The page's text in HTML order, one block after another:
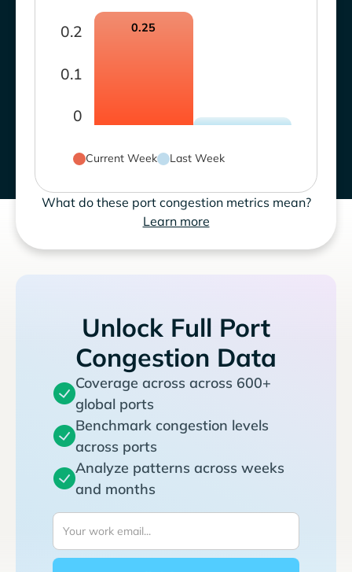
0
0.1
0.2 0.25
Current Week Last Week
What do these port congestion metrics mean?
Learn more
Unlock Full Port
Congestion Data
Coverage across across 600+
global ports
Benchmark congestion levels
across ports
Analyze patterns across weeks
and months